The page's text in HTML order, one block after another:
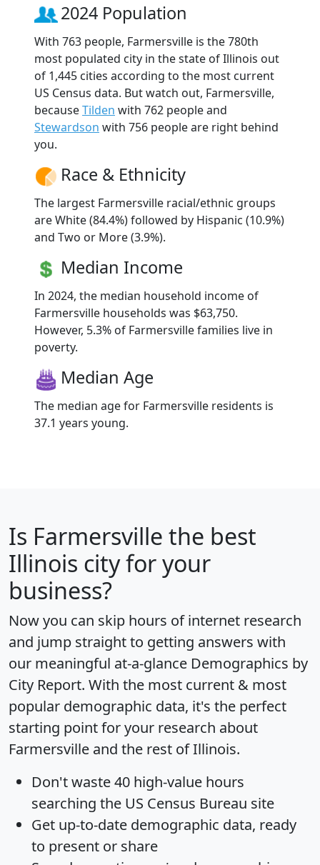
2024 Population
With 763 people, Farmersville is the 780th
most populated city in the state of Illinois out
of 1,445 cities according to the most current
US Census data. But watch out, Farmersville,
becauseTilden with 762 people and
Stewardson with 756 people are right behind
you.
Race & Ethnicity
The largest Farmersville racial/ethnic groups
are White (84.4%) followed by Hispanic (10.9%)
and Two or More (3.9%).
Median Income
In 2024, the median household income of
Farmersville households was $63,750.
However, 5.3% of Farmersville families live in
poverty.
Median Age
The median age for Farmersville residents is
37.1 years young.
Is Farmersville the best
Illinois city for your
business?
Now you can skip hours of internet research
and jump straight to getting answers with
our meaningful at-a-glance Demographics by
City Report. With the most current & most
popular demographic data, it's the perfect
starting point for your research about
Farmersville and the rest of Illinois.
Don't waste 40 high-value hours
searching the US Census Bureau site
Get up-to-date demographic data, ready
to present or share